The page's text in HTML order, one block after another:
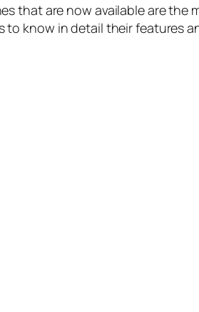
that are now available are the
to know in detail their features